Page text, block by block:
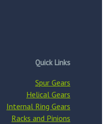
Quick Links
Spur Gears
Helical Gears
Internal Ring Gears
Racks and Pinions